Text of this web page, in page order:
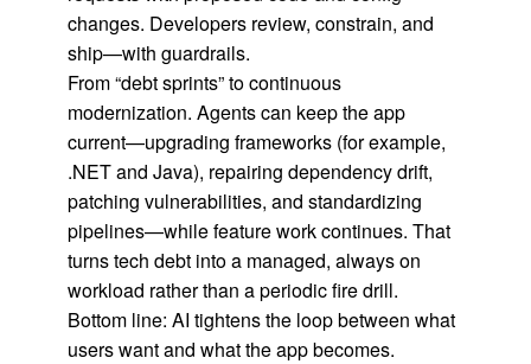
changes. Developers review, constrain, and
ship—with guardrails.
From “debt sprints” to continuous
modernization. Agents can keep the app
current—upgrading frameworks (for example,
.NET and Java), repairing dependency drift,
patching vulnerabilities, and standardizing
pipelines—while feature work continues. That
turns tech debt into a managed, always on
workload rather than a periodic fire drill.
Bottom line: AI tightens the loop between what
users want and what the app becomes.